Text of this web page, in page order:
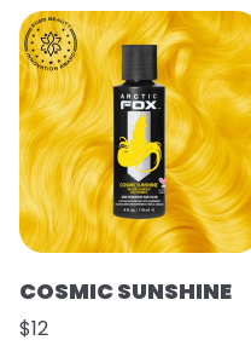
COSMIC SUNSHINE
$12